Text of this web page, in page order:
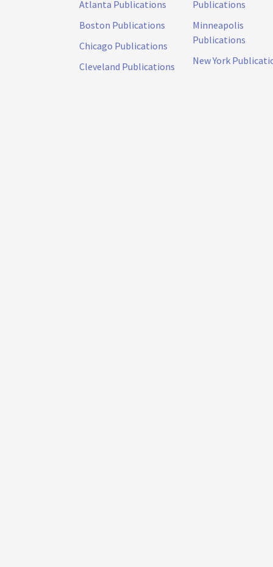
Atlanta Publications
Boston Publications
Chicago Publications
Cleveland Publications
Publications
Minneapolis
Publications
New York